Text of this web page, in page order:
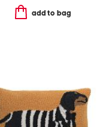
add to bag